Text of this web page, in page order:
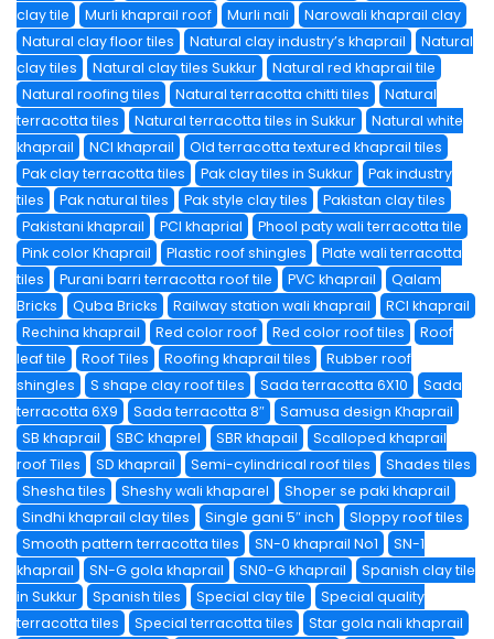
clay tile
Murli khaprail roof Murli nali
Narowali khaprail clay
Natural clay floor tiles
Natural clay industry’s khaprail
Natural
clay tiles
Natural clay tiles Sukkur
Natural red khaprail tile
Natural roofing tiles
Natural terracotta chitti tiles
Natural
terracotta tiles
Natural terracotta tiles in Sukkur
Natural white
khaprail
NCI khaprail
Old terracotta textured khaprail tiles
Pak clay terracotta tiles
Pak clay tiles in Sukkur
Pak industry
tiles
Pak natural tiles Pak style clay tiles
Pakistan clay tiles
Pakistani khaprail
PCI khaprial
Phool paty wali terracotta tile
Pink color Khaprail
Plastic roof shingles
Plate wali terracotta
tiles
Purani barri terracotta roof tile PVC khaprail
Qalam
Bricks
Quba Bricks Railway station wali khaprail
RCI khaprail
Rechina khaprail
Red color roof Red color roof tiles
Roof
leaf tile
Roof Tiles Roofing khaprail tiles
Rubber roof
shingles
S shape clay roof tiles Sada terracotta 6X10
Sada
terracotta 6X9
Sada terracotta 8″
Samusa design Khaprail
SB khaprail
SBC khaprel SBR khapail
Scalloped khaprail
roof Tiles
SD khaprail Semi-cylindrical roof tiles
Shades tiles
Shesha tiles
Sheshy wali khaparel
Shoper se paki khaprail
Sindhi khaprail clay tiles
Single gani 5″ inch
Sloppy roof tiles
Smooth pattern terracotta tiles
SN-0 khaprail No1
SN-1
khaprail
SN-G gola khaprail SN0-G khaprail
Spanish clay tile
in Sukkur
Spanish tiles Special clay tile
Special quality
terracotta tiles
Special terracotta tiles
Star gola nali khaprail